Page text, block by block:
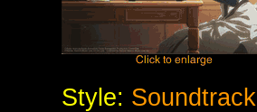
Style: Soundtrack